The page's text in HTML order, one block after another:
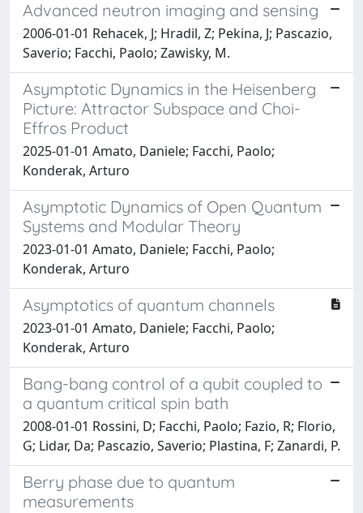
Advanced neutron imaging and sensing
2006-01-01 Rehacek, J; Hradil, Z; Pekina, J; Pascazio,
Saverio; Facchi, Paolo; Zawisky, M.
Asymptotic Dynamics in the Heisenberg
Picture: Attractor Subspace and Choi-
Effros Product
2025-01-01 Amato, Daniele; Facchi, Paolo;
Konderak, Arturo
Asymptotic Dynamics of Open Quantum
Systems and Modular Theory
2023-01-01 Amato, Daniele; Facchi, Paolo;
Konderak, Arturo
Asymptotics of quantum channels
2023-01-01 Amato, Daniele; Facchi, Paolo;
Konderak, Arturo
Bang-bang control of a qubit coupled to
a quantum critical spin bath
2008-01-01 Rossini, D; Facchi, Paolo; Fazio, R; Florio,
G; Lidar, Da; Pascazio, Saverio; Plastina, F; Zanardi, P.
Berry phase due to quantum
measurements